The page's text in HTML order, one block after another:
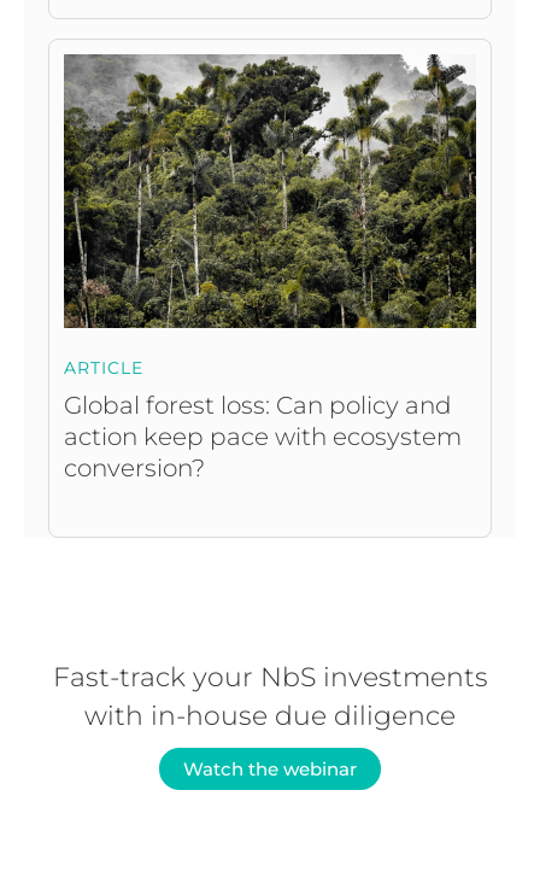
ARTICLE
Global forest loss: Can policy and
action keep pace with ecosystem
conversion?
Fast-track your NbS investments
with in-house due diligence
Watch the webinar